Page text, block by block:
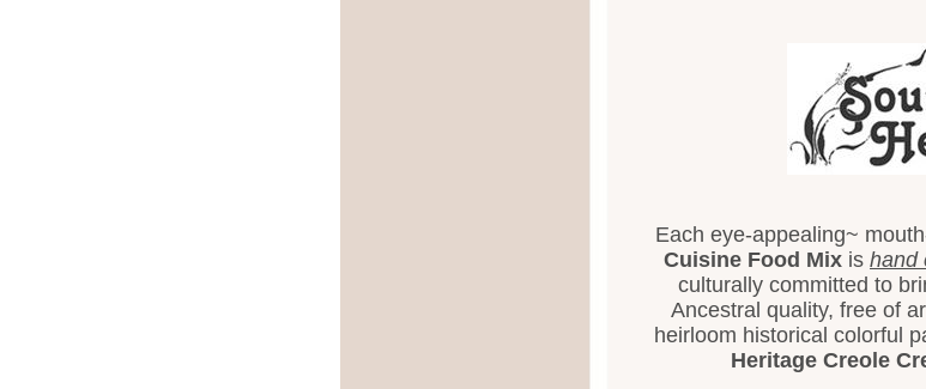
Each eye-appealing~
Cuisine Food Mix is hand
culturally committed to
Ancestral quality, free of
heirloom historical colorful
Heritage Creole